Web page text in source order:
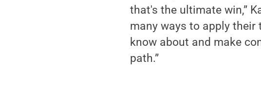
that's the ultimate win,”
many ways to apply
know about and make
path.”